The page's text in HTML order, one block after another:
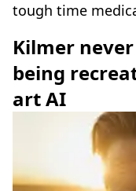
tough time
Kilmer
being
art AI